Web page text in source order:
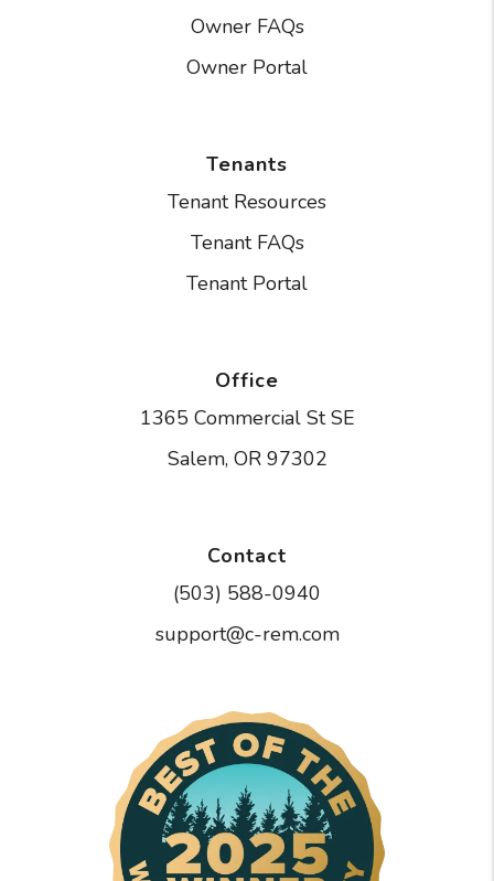
Owner FAQs
Owner Portal
Tenants
Tenant Resources
Tenant FAQs
Tenant Portal
Office
1365 Commercial St SE
Salem, OR 97302
Contact
(503) 588-0940
support@c-rem.com